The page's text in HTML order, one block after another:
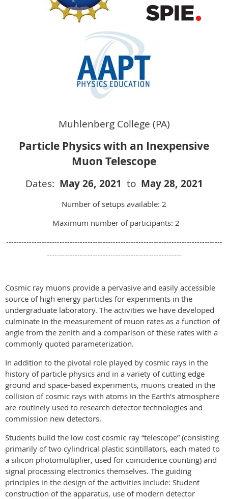
Muhlenberg College (PA)
Particle Physics with an Inexpensive
Muon Telescope
Dates: May 26, 2021 to May 28, 2021
Number of setups available: 2
Maximum number of participants: 2
-------------------------------------------------------------------------------------
-----------------------------------------------------
Cosmic ray muons provide a pervasive and easily accessible
source of high energy particles for experiments in the
undergraduate laboratory. The activities we have developed
culminate in the measurement of muon rates as a function of
angle from the zenith and a comparison of these rates with a
commonly quoted parameterization.
In addition to the pivotal role played by cosmic rays in the
history of particle physics and in a variety of cutting edge
ground and space-based experiments, muons created in the
collision of cosmic rays with atoms in the Earth’s atmosphere
are routinely used to research detector technologies and
commission new detectors.
Students build the low cost cosmic ray “telescope” (consisting
primarily of two cylindrical plastic scintillators, each mated to
a silicon photomultiplier, used for coincidence counting) and
signal processing electronics themselves. The guiding
principles in the design of the activities include: Student
construction of the apparatus, use of modern detector